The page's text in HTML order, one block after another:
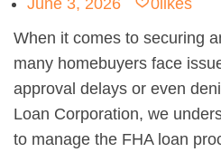
June 3, 2026 0 likes
When it comes to securing
many homebuyers face
approval delays or even
Loan Corporation, we
to manage the FHA loan